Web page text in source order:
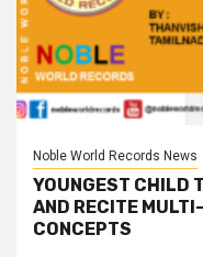
Noble World Records News
YOUNGEST CHILD
AND RECITE
CONCEPTS